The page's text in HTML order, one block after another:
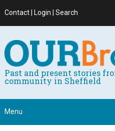
Contact | Login | Search
Past and present stories
community in Sheffield
Menu